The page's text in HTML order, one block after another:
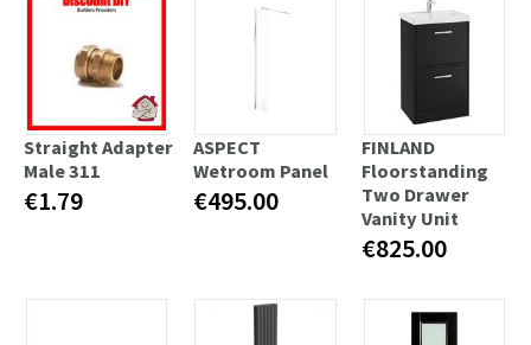
Straight Adapter
Male 311
€1.79
ASPECT
Wetroom Panel
€495.00
FINLAND
Floorstanding
Two Drawer
Vanity Unit
€825.00